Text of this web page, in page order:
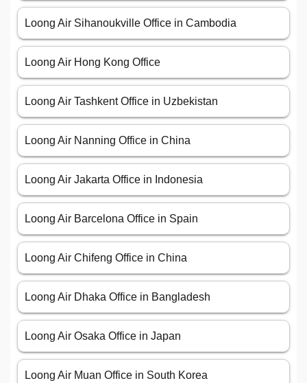
Loong Air Sihanoukville Office in Cambodia
Loong Air Hong Kong Office
Loong Air Tashkent Office in Uzbekistan
Loong Air Nanning Office in China
Loong Air Jakarta Office in Indonesia
Loong Air Barcelona Office in Spain
Loong Air Chifeng Office in China
Loong Air Dhaka Office in Bangladesh
Loong Air Osaka Office in Japan
Loong Air Muan Office in South Korea